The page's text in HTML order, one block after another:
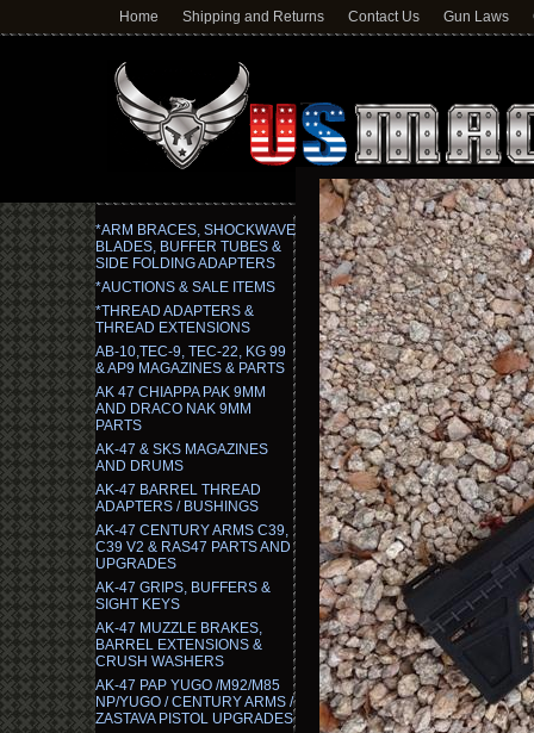
Home Shipping and Returns Contact Us Gun Laws
*ARM BRACES, SHOCKWAVE
BLADES, BUFFER TUBES &
SIDE FOLDING ADAPTERS
*AUCTIONS & SALE ITEMS
*THREAD ADAPTERS &
THREAD EXTENSIONS
AB-10,TEC-9, TEC-22, KG 99
& AP9 MAGAZINES & PARTS
AK 47 CHIAPPA PAK 9MM
AND DRACO NAK 9MM
PARTS
AK-47 & SKS MAGAZINES
AND DRUMS
AK-47 BARREL THREAD
ADAPTERS / BUSHINGS
AK-47 CENTURY ARMS C39,
C39 V2 & RAS47 PARTS AND
UPGRADES
AK-47 GRIPS, BUFFERS &
SIGHT KEYS
AK-47 MUZZLE BRAKES,
BARREL EXTENSIONS &
CRUSH WASHERS
AK-47 PAP YUGO /M92/M85
NP/YUGO / CENTURY ARMS /
ZASTAVA PISTOL UPGRADES